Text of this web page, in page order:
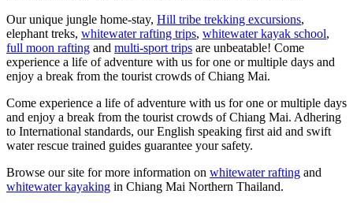
Our unique jungle home-stay, Hill tribe trekking excursions,
elephant treks, whitewater rafting trips, whitewater kayak school,
full moon rafting and multi-sport trips are unbeatable! Come
experience a life of adventure with us for one or multiple days and
enjoy a break from the tourist crowds of Chiang Mai.
Come experience a life of adventure with us for one or multiple days
and enjoy a break from the tourist crowds of Chiang Mai. Adhering
to International standards, our English speaking first aid and swift
water rescue trained guides guarantee your safety.
Browse our site for more information on whitewater rafting and
whitewater kayaking in Chiang Mai Northern Thailand.